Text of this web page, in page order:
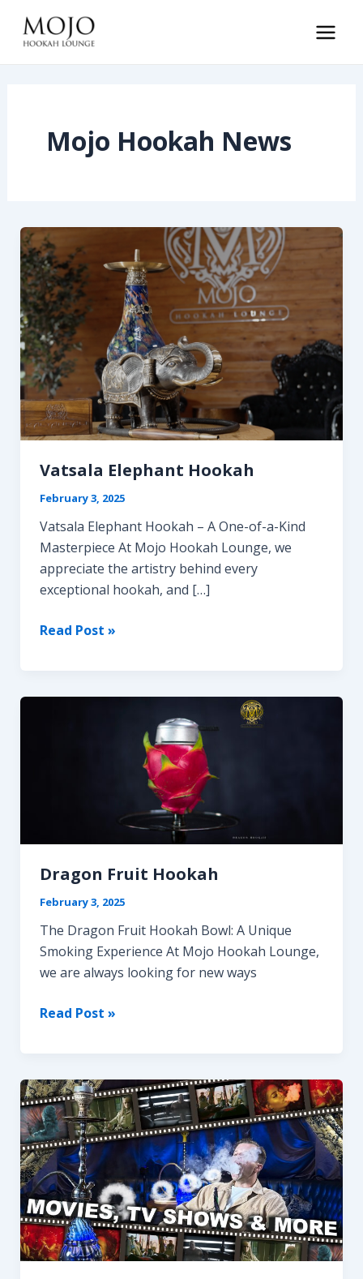
content
Main
Mojo Hookah News
Vatsala Elephant Hookah
February 3, 2025
Vatsala Elephant Hookah – A One-of-a-Kind
Masterpiece At Mojo Hookah Lounge, we
appreciate the artistry behind every
exceptional hookah, and […]
Vatsala
Read Post »
Dragon Fruit Hookah
February 3, 2025
The Dragon Fruit Hookah Bowl: A Unique
Smoking Experience At Mojo Hookah Lounge,
we are always looking for new ways
Dragon
Read Post »